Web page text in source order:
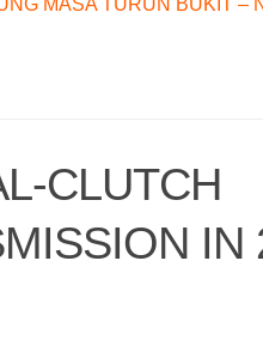
MASA TURUN BUKIT –
CLUTCH
IN